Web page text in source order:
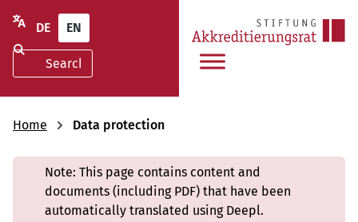
DE EN
Home Data protection
Note: This page contains content and
documents (including PDF) that have been
automatically translated using Deepl.